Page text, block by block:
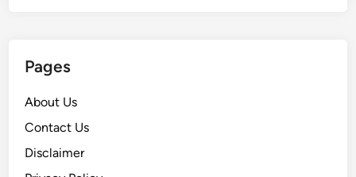
Pages
About Us
Contact Us
Disclaimer